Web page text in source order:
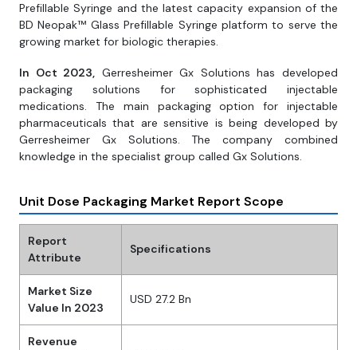
Prefillable Syringe and the latest capacity expansion of the
BD Neopak™ Glass Prefillable Syringe platform to serve the
growing market for biologic therapies.
In Oct 2023, Gerresheimer Gx Solutions has developed
packaging solutions for sophisticated injectable
medications. The main packaging option for injectable
pharmaceuticals that are sensitive is being developed by
Gerresheimer Gx Solutions. The company combined
knowledge in the specialist group called Gx Solutions.
Unit Dose Packaging Market Report Scope
Report
Attribute
Specifications
Market Size
Value In 2023
USD 27.2 Bn
Revenue